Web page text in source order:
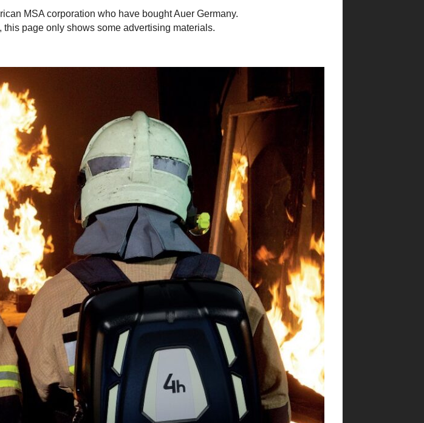
MSA corporation who have bought Auer Germany.
page only shows some advertising materials.